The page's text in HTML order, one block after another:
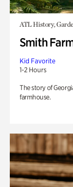
ATL History,
Smith
Kid Favorite
1-2 Hours
The story of
farmhouse.